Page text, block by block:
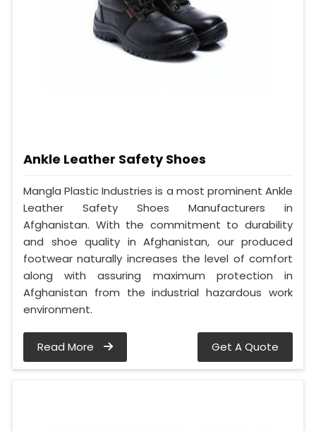
Ankle Leather Safety Shoes
Mangla Plastic Industries is a most prominent Ankle
Leather Safety Shoes Manufacturers in
Afghanistan. With the commitment to durability
and shoe quality in Afghanistan, our produced
footwear naturally increases the level of comfort
along with assuring maximum protection in
Afghanistan from the industrial hazardous work
environment.
Read More Get A Quote